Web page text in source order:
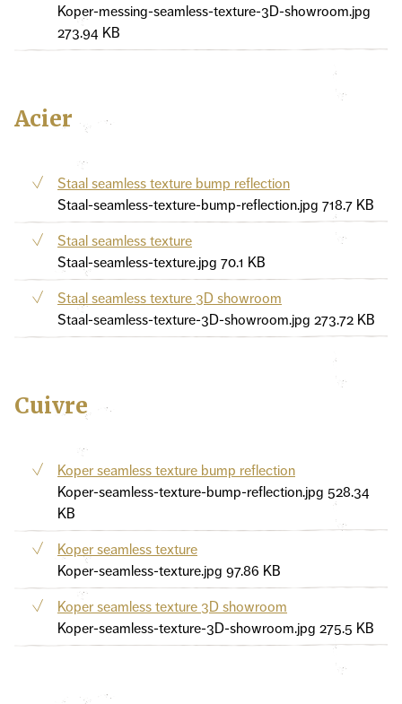
Koper-messing-seamless-texture-3D-showroom.jpg
273.94 KB
Acier
Staal seamless texture bump reflection
Staal-seamless-texture-bump-reflection.jpg 718.7 KB
Staal seamless texture
Staal-seamless-texture.jpg 70.1 KB
Staal seamless texture 3D showroom
Staal-seamless-texture-3D-showroom.jpg 273.72 KB
Cuivre
Koper seamless texture bump reflection
Koper-seamless-texture-bump-reflection.jpg 528.34
KB
Koper seamless texture
Koper-seamless-texture.jpg 97.86 KB
Koper seamless texture 3D showroom
Koper-seamless-texture-3D-showroom.jpg 275.5 KB